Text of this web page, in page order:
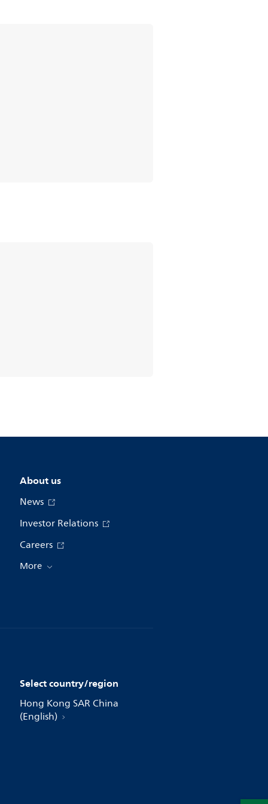
About us
News
Investor Relations
Careers
More
Select country/region
Hong Kong SAR China
(English)